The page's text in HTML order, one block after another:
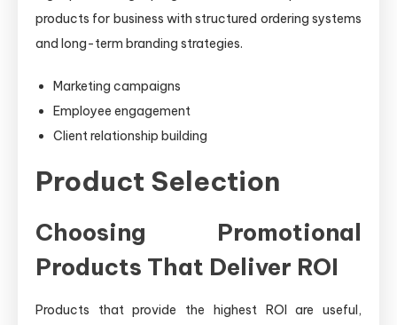
products for business with structured ordering systems
and long-term branding strategies.
Marketing campaigns
Employee engagement
Client relationship building
Product Selection
Choosing Promotional
Products That Deliver ROI
Products that provide the highest ROI are useful,